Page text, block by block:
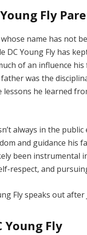
Fly
whose name has not
DC Young Fly has
of an influence
was the
lessons he learned
always in the
and guidance his
been instrumental
respect, and
Young Fly